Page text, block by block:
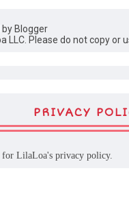
Blogger
LLC. Please do not copy or
PRIVACY
for LilaLoa's privacy policy.